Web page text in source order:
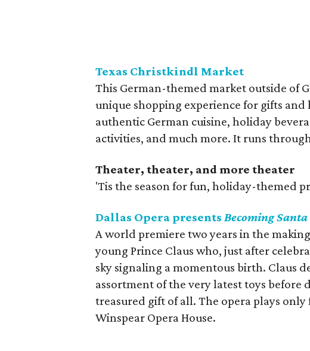
Texas Christkindl Market
This German-themed market outside of
unique shopping experience for gifts
authentic German cuisine, holiday
activities, and much more. It runs
Theater, theater, and more theater
'Tis the season for fun, holiday-themed
Dallas Opera presents Becoming
A world premiere two years in the
young Prince Claus who, just after
sky signaling a momentous birth. Claus
assortment of the very latest toys before
treasured gift of all. The opera plays
Winspear Opera House.